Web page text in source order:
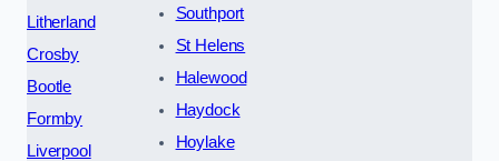
Litherland
Crosby
Bootle
Formby
Liverpool
Southport
St Helens
Halewood
Haydock
Hoylake